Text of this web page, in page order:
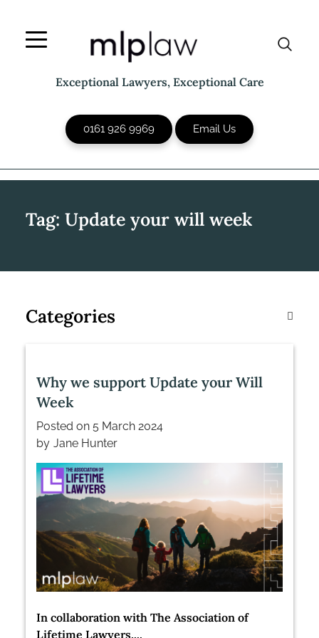
content
Exceptional Lawyers, Exceptional Care
0161 926 9969 Email Us
Tag: Update your will week
Categories
Why we support Update your Will
Week
Posted on 5 March 2024
by Jane Hunter
In collaboration with The Association of
Lifetime Lawyers,...